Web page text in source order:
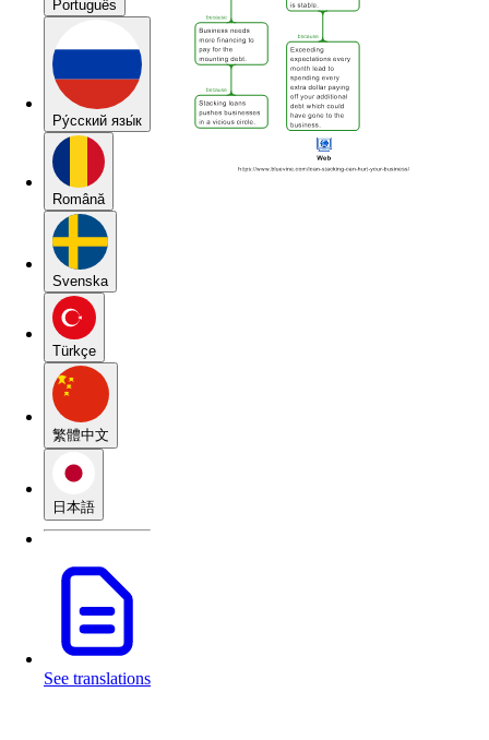
Português
Pу́сский язы́к
Română
Svenska
Türkçe
繁體中文
日本語
See translations